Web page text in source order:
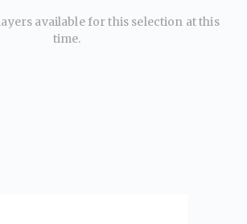
available for this selection at this
time.